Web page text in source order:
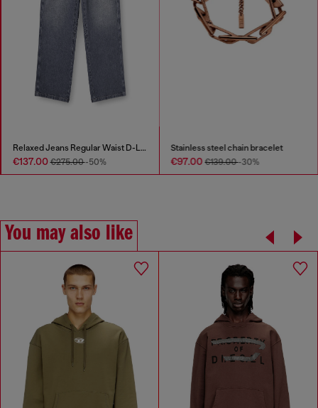
Relaxed Jeans Regular Waist D-Livery
€137.00€275.00-50%
Stainless steel chain bracelet
€97.00€139.00-30%
You may also like